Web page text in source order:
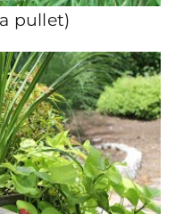
pullet)